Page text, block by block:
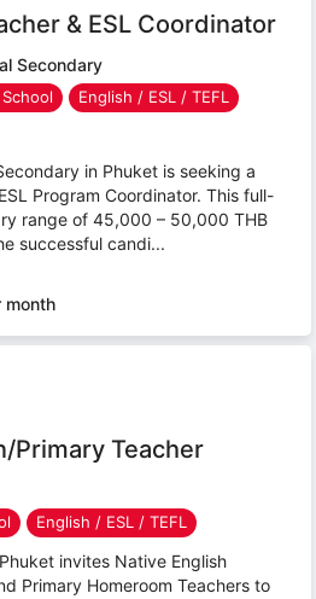
& ESL Coordinator
Secondary
English / ESL / TEFL
in Phuket is seeking a
Program Coordinator. This full-
range of 45,000 – 50,000 THB
successful candi...
month
Primary Teacher
English / ESL / TEFL
invites Native English
Primary Homeroom Teachers to